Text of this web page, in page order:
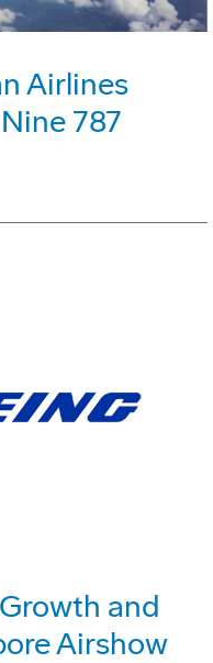
Airlines
787
and
Airshow